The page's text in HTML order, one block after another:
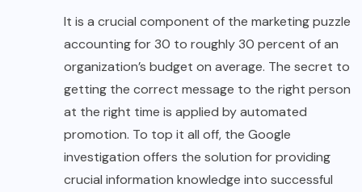
It is a crucial component of the marketing puzzle
accounting for 30 to roughly 30 percent of an
organization’s budget on average. The secret to
getting the correct message to the right person
at the right time is applied by automated
promotion. To top it all off, the Google
investigation offers the solution for providing
crucial information knowledge into successful